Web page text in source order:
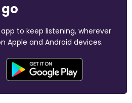
to keep listening, wherever
Apple and Android devices.